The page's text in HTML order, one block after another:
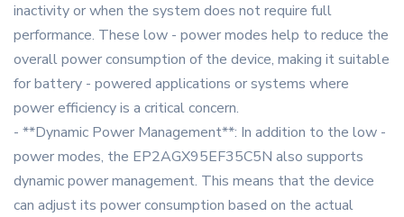
inactivity or when the system does not require full
performance. These low - power modes help to reduce the
overall power consumption of the device, making it suitable
for battery - powered applications or systems where
power efficiency is a critical concern.
- **Dynamic Power Management**: In addition to the low -
power modes, the EP2AGX95EF35C5N also supports
dynamic power management. This means that the device
can adjust its power consumption based on the actual